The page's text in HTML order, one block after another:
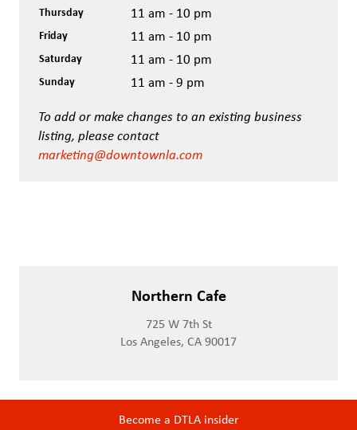
Thursday 11 am - 10 pm
Friday 11 am - 10 pm
Saturday 11 am - 10 pm
Sunday 11 am - 9 pm
To add or make changes to an existing business
listing, please contact
marketing@downtownla.com
Northern Cafe
725 W 7th St
Los Angeles, CA 90017
Become a DTLA insider